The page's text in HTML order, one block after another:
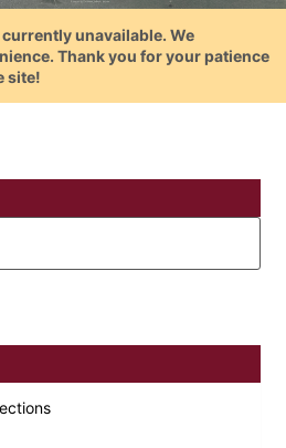
unavailable. We
Thank you for your patience
site!